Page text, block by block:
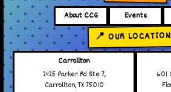
About CCG Events
📍 OUR
Carrollton
2425 Parker Rd Ste 7,
Carrollton, TX 75010
601